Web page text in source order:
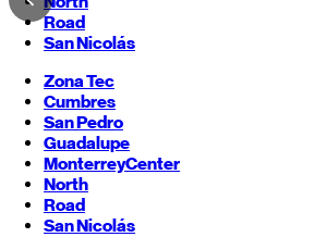
Road
San Nicolás
Zona Tec
Cumbres
San Pedro
Guadalupe
MonterreyCenter
North
Road
San Nicolás